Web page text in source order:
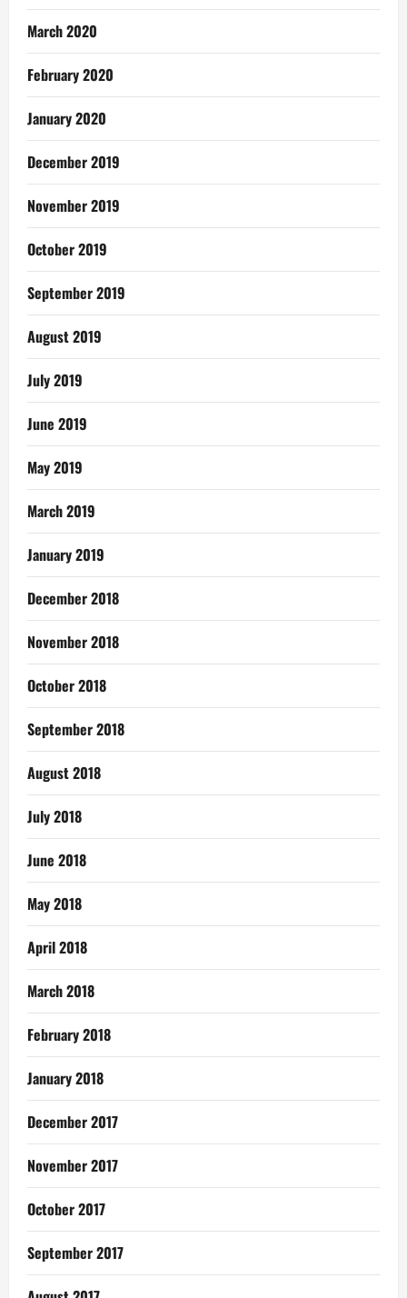
March 2020
February 2020
January 2020
December 2019
November 2019
October 2019
September 2019
August 2019
July 2019
June 2019
May 2019
March 2019
January 2019
December 2018
November 2018
October 2018
September 2018
August 2018
July 2018
June 2018
May 2018
April 2018
March 2018
February 2018
January 2018
December 2017
November 2017
October 2017
September 2017